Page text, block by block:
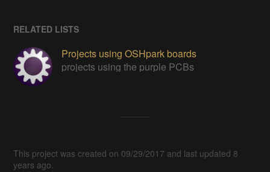
RELATED LISTS
Projects using OSHpark boards
projects using the purple PCBs
This project was created on 09/29/2017 and last updated 8
years ago.